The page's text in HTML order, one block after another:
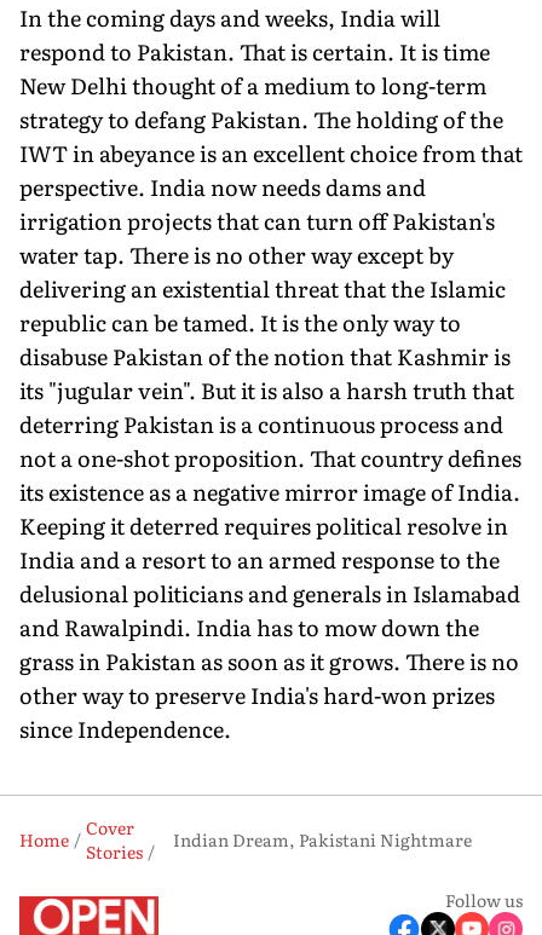
In the coming days and weeks, India will
respond to Pakistan. That is certain. It is time
New Delhi thought of a me­dium to long-term
strategy to defang Pakistan. The holding of the
IWT in abeyance is an excellent choice from that
perspective. India now needs dams and
irrigation projects that can turn off Pakistan's
water tap. There is no other way except by
delivering an existential threat that the Islamic
republic can be tamed. It is the only way to
disabuse Pakistan of the notion that Kashmir is
its "jugular vein". But it is also a harsh truth that
deterring Paki­stan is a continuous process and
not a one-shot proposition. That country defines
its existence as a negative mirror image of India.
Keeping it deterred requires political resolve in
India and a resort to an armed response to the
delusional politicians and generals in Islamabad
and Rawalpindi. India has to mow down the
grass in Pakistan as soon as it grows. There is no
other way to preserve India's hard-won prizes
since Independence.
Home
Cover
Stories
Indian Dream, Pakistani Nightmare
Follow us